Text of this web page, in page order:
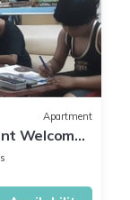
Apartment
Welcomes